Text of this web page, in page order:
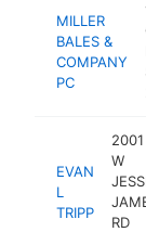
MILLER
BALES &
COMPANY
PC
EVAN
L
TRIPP
2001
W
RD